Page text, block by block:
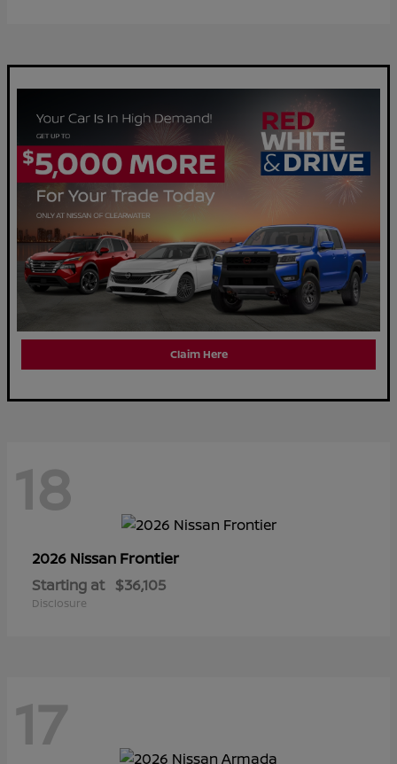
Claim Here
18
2026 Nissan Frontier
Starting at $36,105
Disclosure
17